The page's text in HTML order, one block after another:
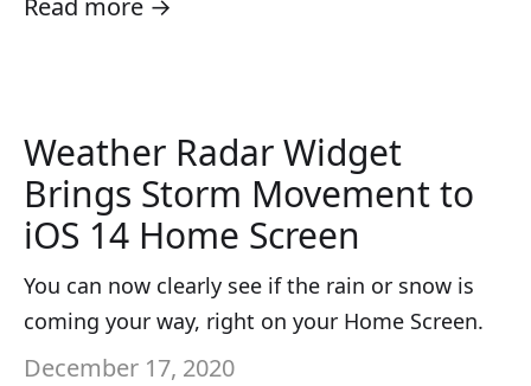
Read more →
Weather Radar Widget
Brings Storm Movement to
iOS 14 Home Screen
You can now clearly see if the rain or snow is
coming your way, right on your Home Screen.
December 17, 2020